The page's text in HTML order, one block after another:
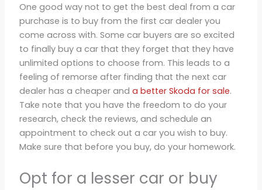
One good way not to get the best deal from a car
purchase is to buy from the first car dealer you
come across with. Some car buyers are so excited
to finally buy a car that they forget that they have
unlimited options to choose from. This leads to a
feeling of remorse after finding that the next car
dealer has a cheaper and a better Skoda for sale.
Take note that you have the freedom to do your
research, check the reviews, and schedule an
appointment to check out a car you wish to buy.
Make sure that before you buy, do your homework.
Opt for a lesser car or buy